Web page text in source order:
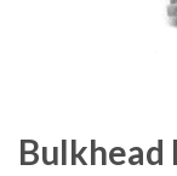
Bulkhead